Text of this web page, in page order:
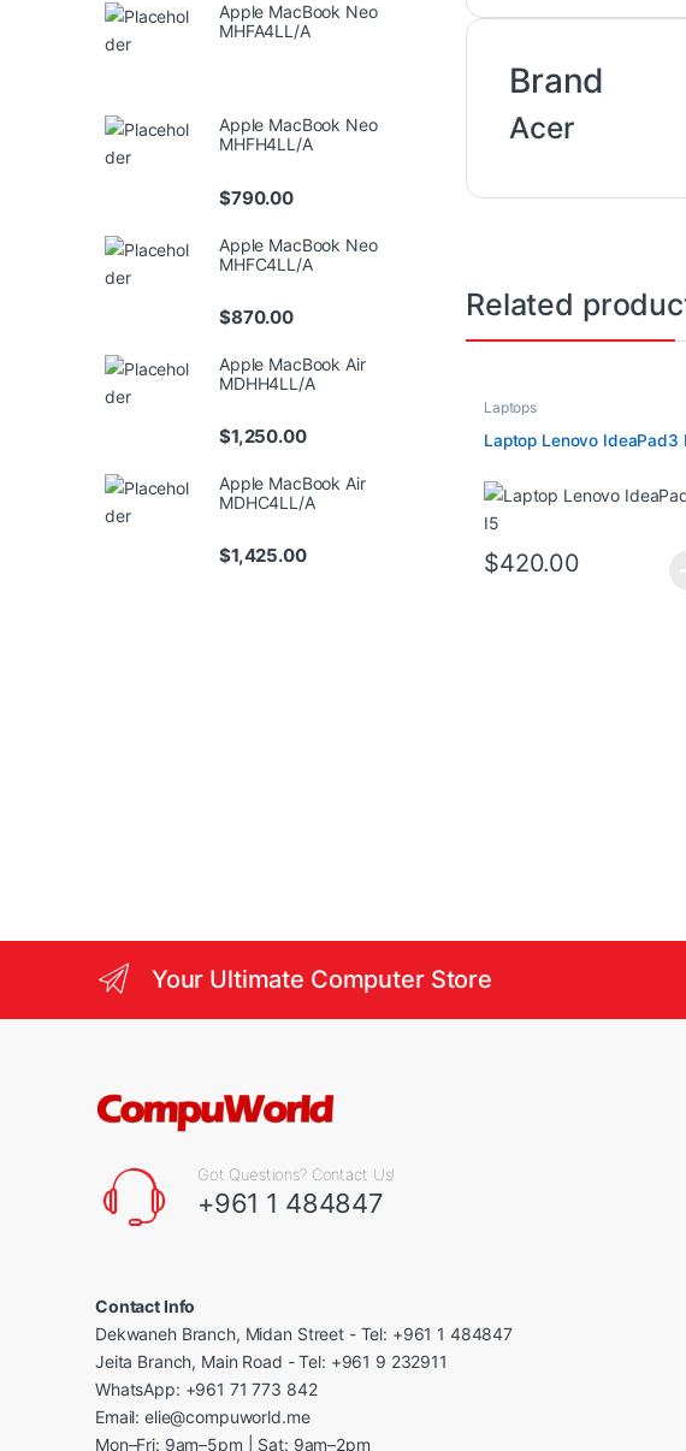
Brand
Acer
Related
Laptops
Laptop Lenovo IdeaPad3
$420.00
Apple MacBook Neo
MHFA4LL/A
Apple MacBook Neo
MHFH4LL/A
$790.00
Apple MacBook Neo
MHFC4LL/A
$870.00
Apple MacBook Air
MDHH4LL/A
$1,250.00
Apple MacBook Air
MDHC4LL/A
$1,425.00
Your Ultimate Computer Store
Got Questions? Contact Us!
+961 1 484847
Contact Info
Dekwaneh Branch, Midan Street - Tel: +961 1 484847
Jeita Branch, Main Road - Tel: +961 9 232911
WhatsApp: +961 71 773 842
Email: elie@compuworld.me
Mon–Fri: 9am–5pm | Sat: 9am–2pm